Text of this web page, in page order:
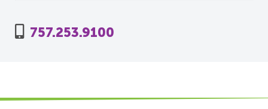
757.253.9100